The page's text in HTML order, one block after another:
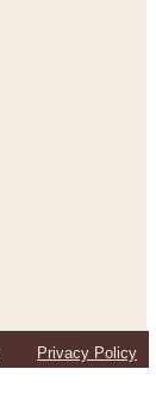
Privacy Policy